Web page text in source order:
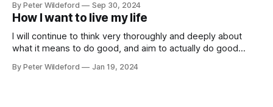
Eight Things to Know about LLMs * Understand AI threat
models… * What risks does AI pose? * GPT-2030 and
Catastrophic Drives: Four Vignettes * Racing through
By Peter Wildeford Sep 30, 2024
How I want to live my life
I will continue to think very thoroughly and deeply about
what it means to do good, and aim to actually do good
By Peter Wildeford Jan 19, 2024